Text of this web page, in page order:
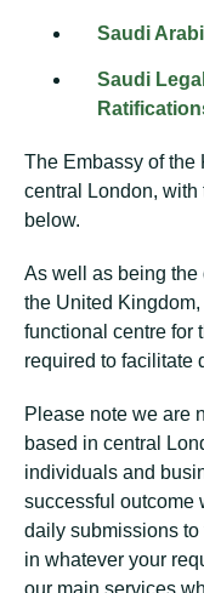
Saudi
Saudi
The Embassy of the
central London,
below.
As well as being
the United
functional centre for
required to facilitate
Please note we are
based in central
individuals and
successful outcome
daily submissions
in whatever your
our main services